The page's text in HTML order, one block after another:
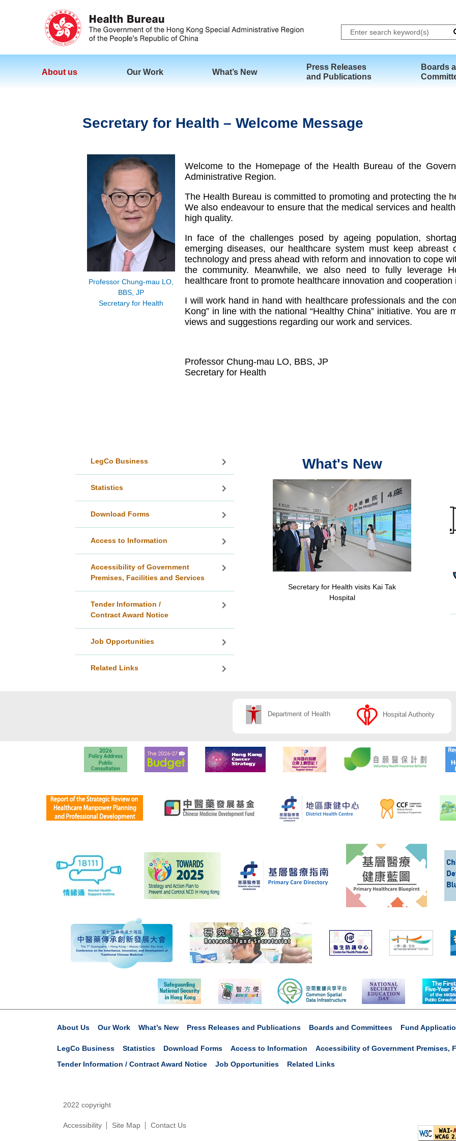
About us Our Work What’s New
Press Releases
and Publications
Boards
Secretary for Health – Welcome Message
Professor Chung-mau LO,
BBS, JP
Secretary for Health
Welcome to the Homepage of the Health Bureau of the
Administrative Region.
The Health Bureau is committed to promoting and protecting the
We also endeavour to ensure that the medical services and
high quality.
In face of the challenges posed by ageing population,
emerging diseases, our healthcare system must keep
technology and press ahead with reform and innovation to cope
the community. Meanwhile, we also need to fully leverage
healthcare front to promote healthcare innovation and
I will work hand in hand with healthcare professionals and the
Kong” in line with the national “Healthy China” initiative. You are
views and suggestions regarding our work and services.
Professor Chung-mau LO, BBS, JP
Secretary for Health
LegCo Business
Statistics
Download Forms
Access to Information
Accessibility of Government
Premises, Facilities and Services
Tender Information /
Contract Award Notice
Job Opportunities
Related Links
What's New
Secretary for Health visits Kai Tak
Hospital
Department of Health Hospital Authority
About Us Our Work What’s New Press Releases and Publications Boards and Committees Fund
LegCo Business Statistics Download Forms Access to Information
Accessibility of Government Premises,
Tender Information / Contract Award Notice
Job Opportunities Related Links
2022 copyright
Accessibility Site Map Contact Us